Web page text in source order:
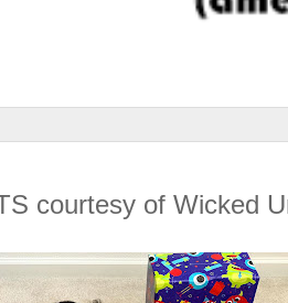
courtesy of Wicked